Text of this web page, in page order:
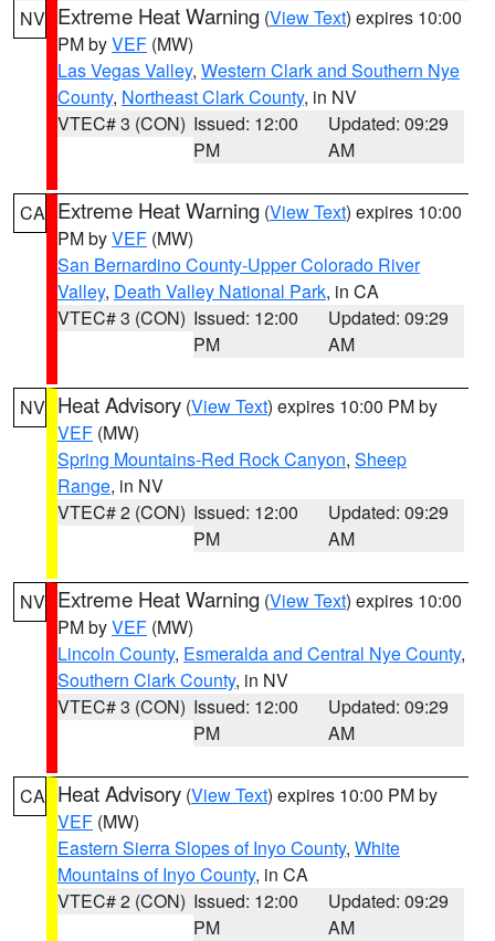
NV Extreme Heat Warning (View Text) expires 10:00
PM byVEF (MW)
Las Vegas Valley, Western Clark and Southern Nye
County, Northeast Clark County, in NV
VTEC# 3 (CON) Issued: 12:00
PM
Updated: 09:29
AM
CA Extreme Heat Warning (View Text) expires 10:00
PM byVEF (MW)
San Bernardino County-Upper Colorado River
Valley, Death Valley National Park, in CA
VTEC# 3 (CON) Issued: 12:00
PM
Updated: 09:29
AM
NV Heat Advisory (View Text) expires 10:00 PM by
VEF (MW)
Spring Mountains-Red Rock Canyon, Sheep
Range, in NV
VTEC# 2 (CON) Issued: 12:00
PM
Updated: 09:29
AM
NV Extreme Heat Warning (View Text) expires 10:00
PM byVEF (MW)
Lincoln County, Esmeralda and Central Nye County,
Southern Clark County, in NV
VTEC# 3 (CON) Issued: 12:00
PM
Updated: 09:29
AM
CA Heat Advisory (View Text) expires 10:00 PM by
VEF (MW)
Eastern Sierra Slopes of Inyo County, White
Mountains of Inyo County, in CA
VTEC# 2 (CON) Issued: 12:00
PM
Updated: 09:29
AM